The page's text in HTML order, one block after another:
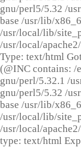
gnu/perl5/5.32 /
base /usr/lib/
/usr/local/lib/
/usr/local/
Type: text/html
(@INC contains:
gnu/perl/5.32.1 /
gnu/perl5/5.32 /
base /usr/lib/
/usr/local/lib/
/usr/local/
type: text/html